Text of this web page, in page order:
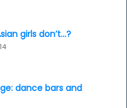
girls don’t…?
dance bars and